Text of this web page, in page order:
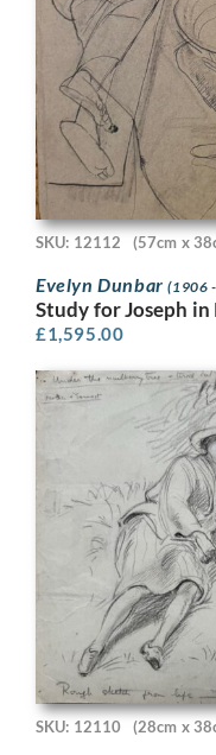
SKU: 12112 (57cm x
Evelyn Dunbar(1906
Study for Joseph
£1,595.00
SKU: 12110 (28cm x